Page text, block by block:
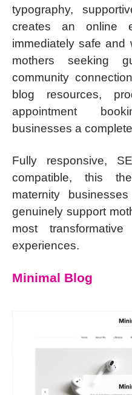
typography,
creates an online
immediately safe and
mothers seeking
community
blog resources,
appointment
businesses a
Fully responsive,
compatible, this
maternity
genuinely support
most
experiences.
Minimal Blog